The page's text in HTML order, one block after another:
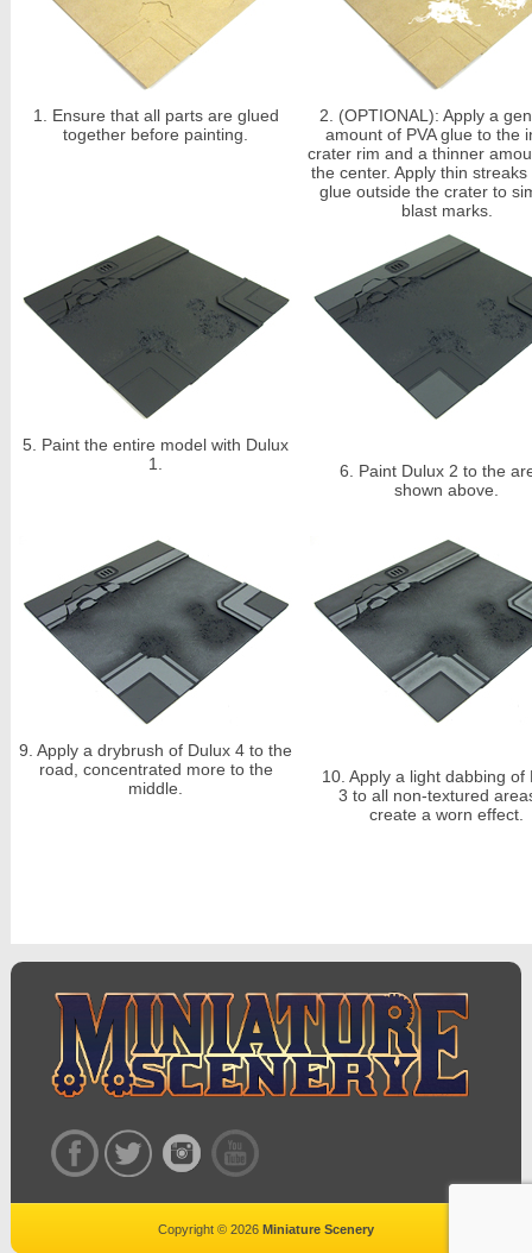
1.
Ensure that all parts are glued
together before painting.
2.
(OPTIONAL): Apply a
amount of PVA glue to the
crater rim and a thinner
the center. Apply thin streaks
glue outside the crater to
blast marks.
5. Paint the entire model with Dulux
1.
6.
Paint Dulux 2 to the
shown above.
9. Apply a drybrush of Dulux 4 to the
road, concentrated more to the
middle.
10. Apply a light dabbing of
3 to all non-textured
create a worn effect.
Copyright © 2026 Miniature Scenery